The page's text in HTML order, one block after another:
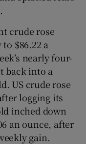
crude rose
$86.22 a
nearly four-
back into a
US crude rose
logging its
inched down
an ounce, after
gain.